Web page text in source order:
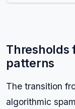
Thresholds
patterns
The transition
algorithmic